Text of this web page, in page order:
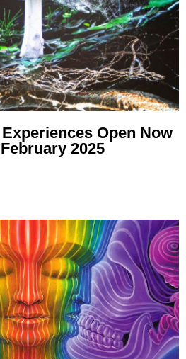
Open Now
2025